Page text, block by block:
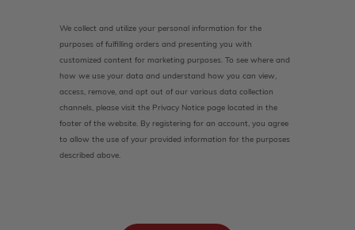
We collect and utilize your personal information for the
purposes of fulfilling orders and presenting you with
customized content for marketing purposes. To see where and
how we use your data and understand how you can view,
access, remove, and opt out of our various data collection
channels, please visit the Privacy Notice page located in the
footer of the website. By registering for an account, you agree
to allow the use of your provided information for the purposes
described above.